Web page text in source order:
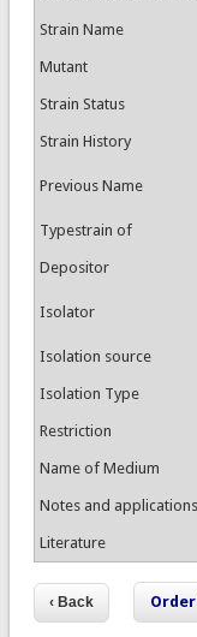
Strain Name
Mutant
Strain Status
Strain History
Previous Name
Typestrain of
Depositor
Isolator
Isolation source
Isolation Type
Restriction
Name of Medium
Notes and applications
Literature